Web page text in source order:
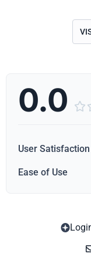
0.0 
User Satisfaction
Ease of Use